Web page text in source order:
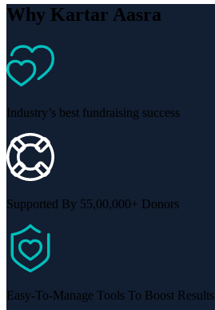
Why Kartar Aasra
Industry’s best fundraising success
Supported By 55,00,000+ Donors
Easy-To-Manage Tools To Boost Results